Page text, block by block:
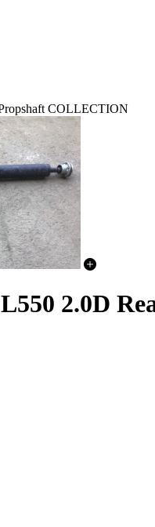
COLLECTION
2.0D